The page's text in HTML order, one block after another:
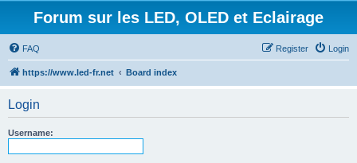
Forum sur les LED, OLED et Eclairage
FAQ Login
Register
https://www.led-fr.net Board index
Login
Username: